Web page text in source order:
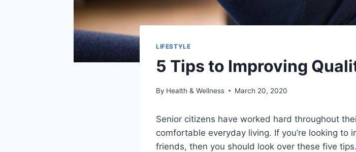
LIFESTYLE
5 Tips to Improving
By Health & Wellness March 20, 2020
Senior citizens have worked hard throughout
comfortable everyday living. If you’re looking to
friends, then you should look over these five